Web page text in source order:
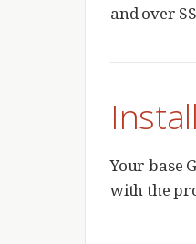
and over
Your base
with the